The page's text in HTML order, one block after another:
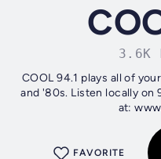
3.6K
COOL 94.1 plays all of
and '80s. Listen locally on
at:
FAVORITE